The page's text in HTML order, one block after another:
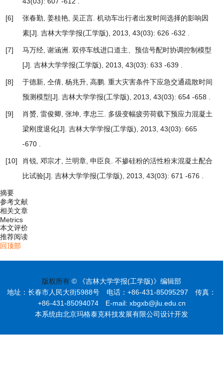
[6] 张春勤, 姜桂艳, 吴正言. 机动车出行者出发时间选择的影响因
素[J]. 吉林大学学报(工学版), 2013, 43(03): 626 -632 .
[7] 马万经, 谢涵洲. 双停车线进口道主、预信号配时协调控制模型
[J]. 吉林大学学报(工学版), 2013, 43(03): 633 -639 .
[8] 于德新, 仝倩, 杨兆升, 高鹏. 重大灾害条件下应急交通疏散时间
预测模型[J]. 吉林大学学报(工学版), 2013, 43(03): 654 -658 .
[9] 肖赟, 雷俊卿, 张坤, 李忠三. 多级变幅疲劳荷载下预应力混凝土
梁刚度退化[J]. 吉林大学学报(工学版), 2013, 43(03): 665
-670 .
[10] 肖锐, 邓宗才, 兰明章, 申臣良. 不掺硅粉的活性粉末混凝土配合
比试验[J]. 吉林大学学报(工学版), 2013, 43(03): 671 -676 .
摘要
参考文献
相关文章
Metrics
本文评价
推荐阅读
回顶部
版权所有 © 《吉林大学学报(工学版)》编辑部
地址：长春市人民大街5988号 电话：+86-431-85095297 传真：
+86-431-85094074 E-mail: xbgxb@jlu.edu.cn
本系统由北京玛格泰克科技发展有限公司设计开发